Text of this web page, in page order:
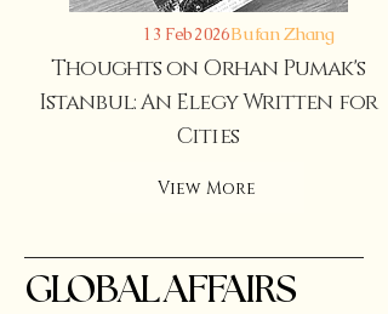
13 Feb 2026Bufan Zhang
Thoughts on Orhan Pumak's
Istanbul: An Elegy Written for
Cities
View More
GLOBAL AFFAIRS